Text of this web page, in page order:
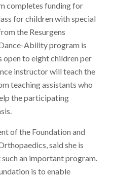
completes funding for
for children with special
the Resurgens
Ability program is
open to eight children per
instructor will teach the
teaching assistants who
the participating
of the Foundation and
said she is
an important program.
is to enable